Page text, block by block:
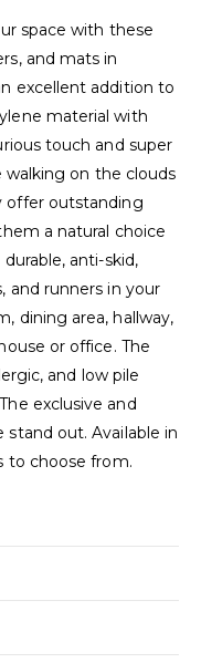
space with these
and mats in
excellent addition to
material with
touch and super
walking on the clouds
offer outstanding
a natural choice
anti-skid,
and runners in your
dining area, hallway,
or office. The
and low pile
exclusive and
out. Available in
to choose from.